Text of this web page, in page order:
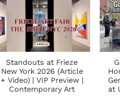
Standouts at Frieze
New York 2026 (Article
+ Video) | VIP Preview |
Contemporary Art
at